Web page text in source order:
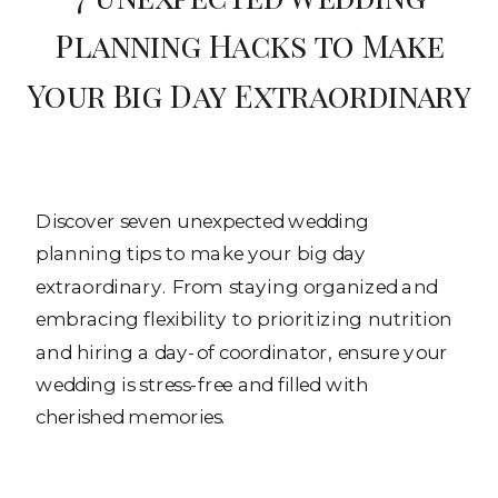
Planning Hacks to Make
Your Big Day Extraordinary
Discover seven unexpected wedding
planning tips to make your big day
extraordinary. From staying organized and
embracing flexibility to prioritizing nutrition
and hiring a day-of coordinator, ensure your
wedding is stress-free and filled with
cherished memories.